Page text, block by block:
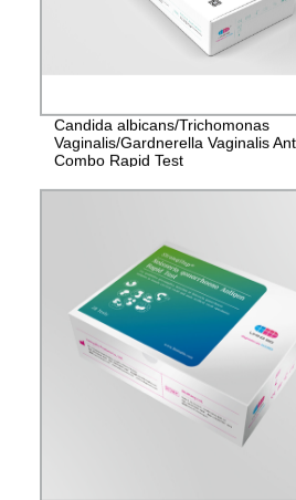
Candida albicans/Trichomonas
Vaginalis/Gardnerella Vaginalis
Combo Rapid Test